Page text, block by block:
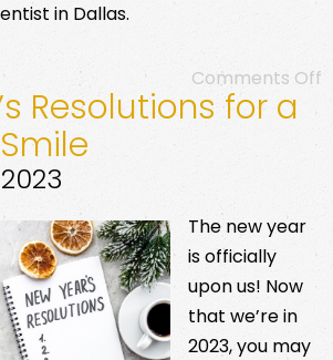
in Dallas.
Comments Off
Resolutions for a
The new year
is officially
upon us! Now
that we’re in
2023, you may